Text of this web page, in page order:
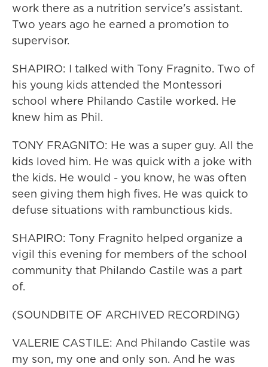
work there as a nutrition service's assistant.
Two years ago he earned a promotion to
supervisor.
SHAPIRO: I talked with Tony Fragnito. Two of
his young kids attended the Montessori
school where Philando Castile worked. He
knew him as Phil.
TONY FRAGNITO: He was a super guy. All the
kids loved him. He was quick with a joke with
the kids. He would - you know, he was often
seen giving them high fives. He was quick to
defuse situations with rambunctious kids.
SHAPIRO: Tony Fragnito helped organize a
vigil this evening for members of the school
community that Philando Castile was a part
of.
(SOUNDBITE OF ARCHIVED RECORDING)
VALERIE CASTILE: And Philando Castile was
my son, my one and only son. And he was